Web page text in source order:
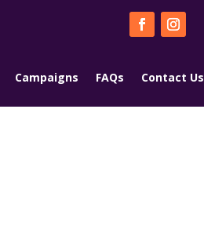
Campaigns FAQs Contact Us